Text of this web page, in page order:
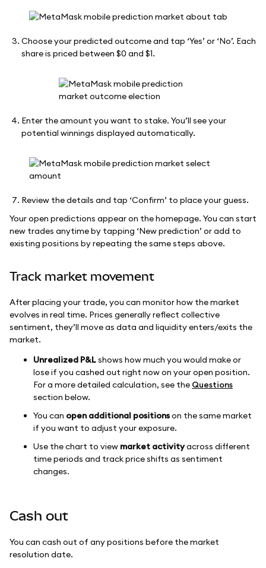
Choose your predicted outcome and tap ‘Yes’ or ‘No’. Each
share is priced between $0 and $1.
Enter the amount you want to stake. You’ll see your
potential winnings displayed automatically.
Review the details and tap ‘Confirm’ to place your guess.
Your open predictions appear on the homepage. You can start
new trades anytime by tapping ‘New prediction’ or add to
existing positions by repeating the same steps above.
Track market movement
After placing your trade, you can monitor how the market
evolves in real time. Prices generally reflect collective
sentiment, they’ll move as data and liquidity enters/exits the
market.
Unrealized P&Lshows how much you would make or
lose if you cashed out right now on your open position.
For a more detailed calculation, see the Questions
section below.
You can open additional positionson the same market
if you want to adjust your exposure.
Use the chart to view market activityacross different
time periods and track price shifts as sentiment
changes.
Cash out
You can cash out of any positions before the market
resolution date.